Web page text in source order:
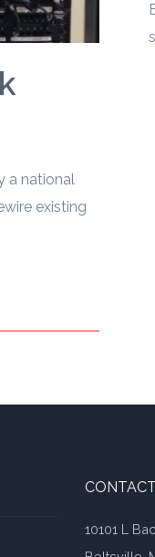
a national
existing
10101 L